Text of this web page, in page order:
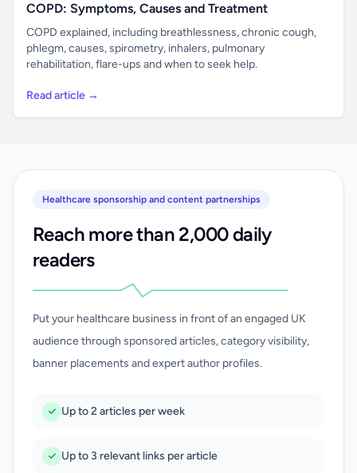
COPD: Symptoms, Causes and Treatment
COPD explained, including breathlessness, chronic cough,
phlegm, causes, spirometry, inhalers, pulmonary
rehabilitation, flare-ups and when to seek help.
Read article →
Healthcare sponsorship and content partnerships
Reach more than 2,000 daily
readers
Put your healthcare business in front of an engaged UK
audience through sponsored articles, category visibility,
banner placements and expert author profiles.
Up to 2 articles per week
Up to 3 relevant links per article